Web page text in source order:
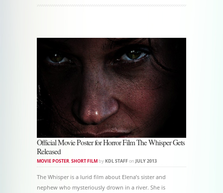
Post navigation
Official Movie Poster for Horror Film The Whisper Gets
Released
MOVIE POSTER,SHORT FILM byKDL STAFFon JULY 2013
The Whisper is a lurid film about Elena’s sister and
nephew who mysteriously drown in a river. She is